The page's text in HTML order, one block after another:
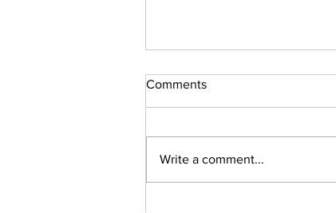
Sudoku Issue 131
Comments
Write a comment...